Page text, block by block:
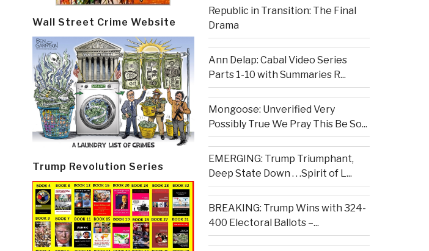
Wall Street Crime Website
Trump Revolution Series
Republic in Transition: The Final
Drama
Ann Delap: Cabal Video Series
Parts 1-10 with Summaries R...
Mongoose: Unverified Very
Possibly True We Pray This Be So...
EMERGING: Trump Triumphant,
Deep State Down . . .Spirit of L...
BREAKING: Trump Wins with 324-
400 Electoral Ballots –...